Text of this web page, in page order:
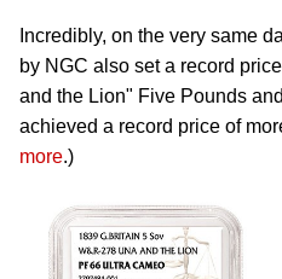
Incredibly, on the very same
by NGC also set a record
and the Lion" Five Pounds
achieved a record price of
more.)